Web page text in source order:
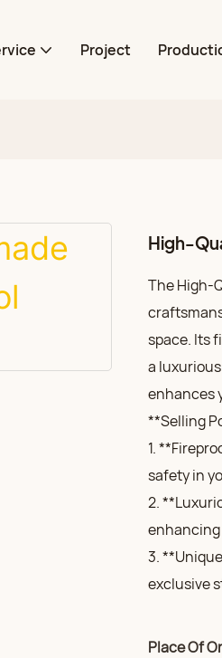
Project
High-
The High-
space. Its
a
enhances
**Selling
1.
safety in
2.
enhancing
3.
exclusive
Place Of